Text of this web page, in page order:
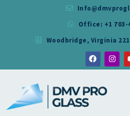
Office: +1 703-
Woodbridge, Virginia
DMV PRO
DMV PRO GLASS
SERVICES
RESIDENTIAL